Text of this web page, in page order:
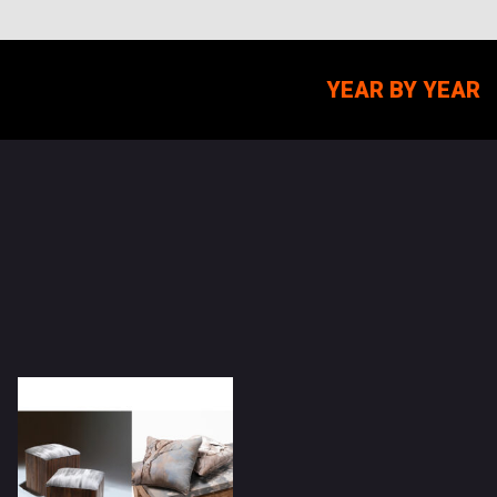
YEAR BY YEAR